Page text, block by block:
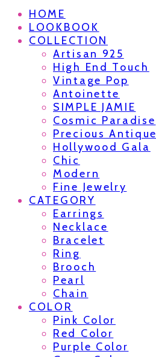
HOME
LOOKBOOK
COLLECTION
Artisan 925
High End Touch
Vintage Pop
Antoinette
SIMPLE JAMIE
Cosmic Paradise
Precious Antique
Hollywood Gala
Chic
Modern
Fine Jewelry
CATEGORY
Earrings
Necklace
Bracelet
Ring
Brooch
Pearl
Chain
COLOR
Pink Color
Red Color
Purple Color